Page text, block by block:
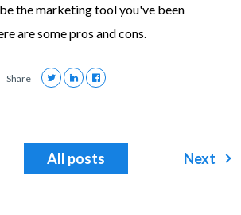
the marketing tool you've been
are some pros and cons.
Share
All posts Next